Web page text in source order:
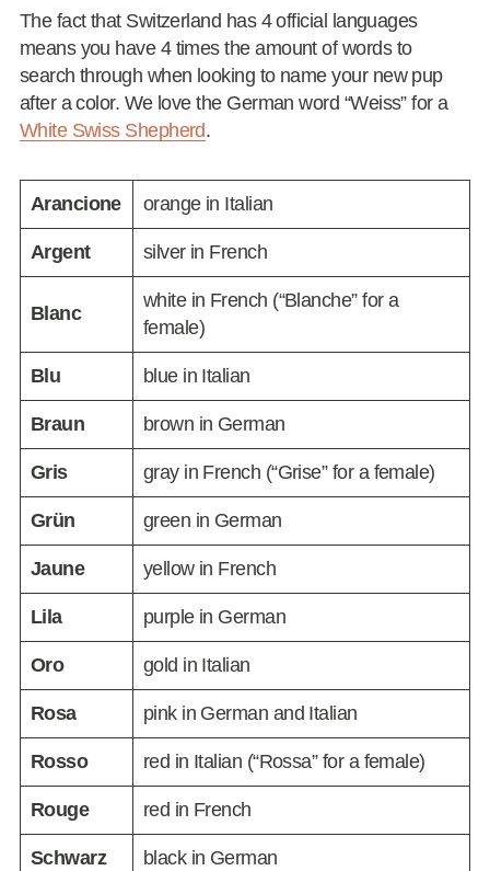
The fact that Switzerland has 4 official languages
means you have 4 times the amount of words to
search through when looking to name your new pup
after a color. We love the German word “Weiss” for a
White Swiss Shepherd.
Arancione orange in Italian
Argent silver in French
Blanc
white in French (“Blanche” for a
female)
Blu blue in Italian
Braun brown in German
Gris gray in French (“Grise” for a female)
Grün green in German
Jaune yellow in French
Lila purple in German
Oro gold in Italian
Rosa pink in German and Italian
Rosso red in Italian (“Rossa” for a female)
Rouge red in French
Schwarz black in German